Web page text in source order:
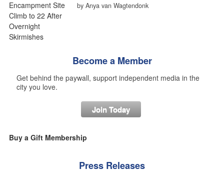
by Anya van Wagtendonk
Become a Member
Get behind the paywall, support independent media in the
city you love.
Join Today
Buy a Gift Membership
Press Releases